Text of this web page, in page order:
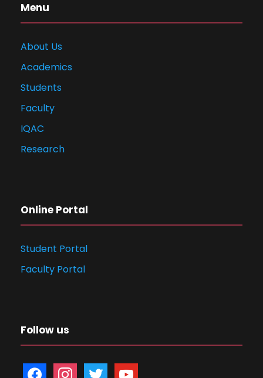
Menu
About Us
Academics
Students
Faculty
IQAC
Research
Online Portal
Student Portal
Faculty Portal
Follow us